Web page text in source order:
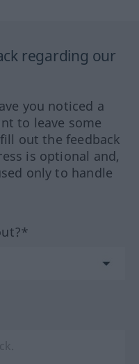
regarding our
you noticed a
to leave some
out the feedback
is optional and,
only to handle